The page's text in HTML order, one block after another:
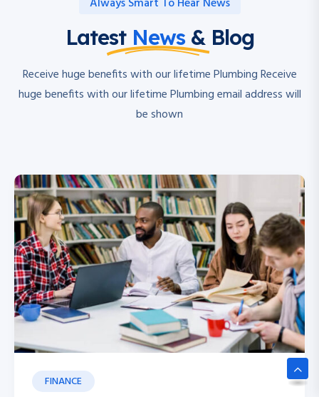
Latest News& Blog
Receive huge benefits with our lifetime Plumbing Receive
huge benefits with our lifetime Plumbing email address will
be shown
FINANCE